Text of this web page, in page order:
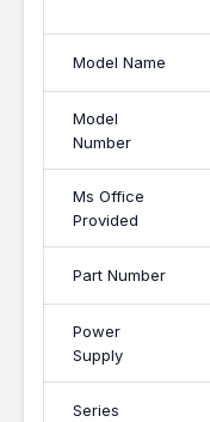
Model Name
Model
Number
Ms Office
Provided
Part Number
Power
Supply
Series